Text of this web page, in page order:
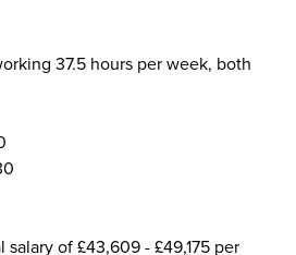
37.5 hours per week, both
salary of £43,609 - £49,175 per